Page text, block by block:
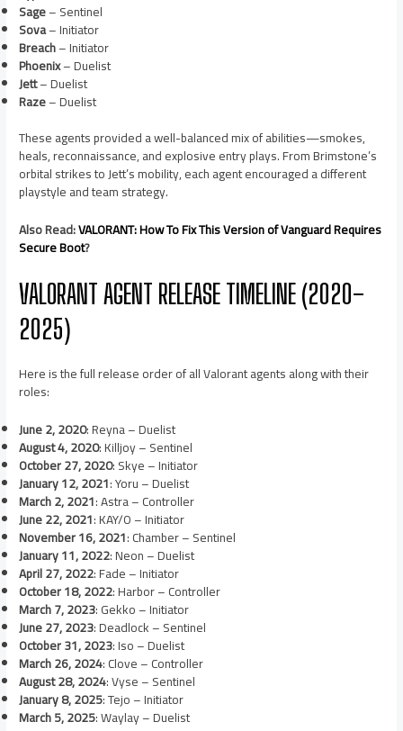
Sage– Sentinel
Sova– Initiator
Breach– Initiator
Phoenix– Duelist
Jett– Duelist
Raze– Duelist
These agents provided a well-balanced mix of abilities—smokes,
heals, reconnaissance, and explosive entry plays. From Brimstone’s
orbital strikes to Jett’s mobility, each agent encouraged a different
playstyle and team strategy.
Also Read:VALORANT: How To Fix This Version of Vanguard Requires
Secure Boot?
VALORANT AGENT RELEASE TIMELINE (2020–
2025)
Here is the full release order of all Valorant agents along with their
roles:
June 2, 2020: Reyna – Duelist
August 4, 2020: Killjoy – Sentinel
October 27, 2020: Skye – Initiator
January 12, 2021: Yoru – Duelist
March 2, 2021: Astra – Controller
June 22, 2021: KAY/O – Initiator
November 16, 2021: Chamber – Sentinel
January 11, 2022: Neon – Duelist
April 27, 2022: Fade – Initiator
October 18, 2022: Harbor – Controller
March 7, 2023: Gekko – Initiator
June 27, 2023: Deadlock – Sentinel
October 31, 2023: Iso – Duelist
March 26, 2024: Clove – Controller
August 28, 2024: Vyse – Sentinel
January 8, 2025: Tejo – Initiator
March 5, 2025: Waylay – Duelist